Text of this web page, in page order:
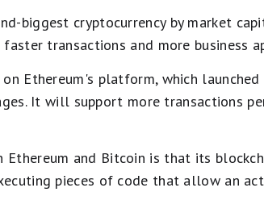
biggest cryptocurrency by market
transactions and more business
Ethereum's platform, which
It will support more transactions
Ethereum and Bitcoin is that its
pieces of code that allow an